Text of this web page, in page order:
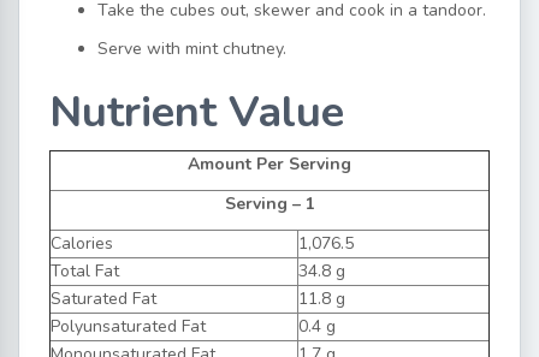
Take the cubes out, skewer and cook in a tandoor.
Serve with mint chutney.
Nutrient Value
Amount Per Serving
Serving – 1
Calories
1,076.5
Total Fat
34.8 g
Saturated Fat
11.8 g
Polyunsaturated Fat
0.4 g